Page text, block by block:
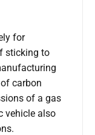
for
sticking to
carbon
of a gas
vehicle also